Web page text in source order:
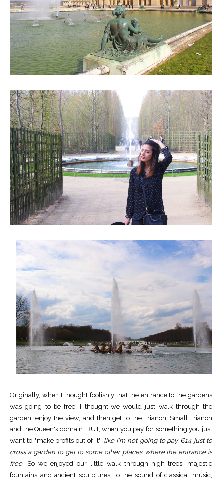
Originally, when I thought foolishly that the entrance to the gardens
was going to be free, I thought we would just walk through the
garden, enjoy the view, and then get to the Trianon, Small Trianon
and the Queen's domain. BUT, when you pay for something you just
want to "make profits out of it", like I'm not going to pay €14 just to
cross a garden to get to some other places where the entrance is
free. So we enjoyed our little walk through high trees, majestic
fountains and ancient sculptures, to the sound of classical music,